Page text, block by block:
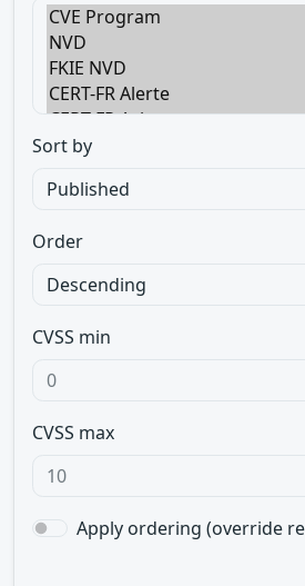
Sort by
Order
CVSS min
CVSS max
Apply ordering (override